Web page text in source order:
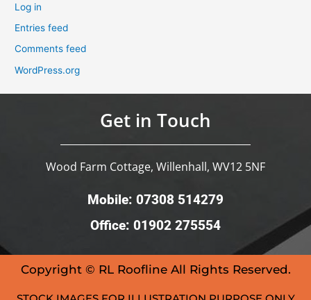
Log in
Entries feed
Comments feed
WordPress.org
Get in Touch
Wood Farm Cottage, Willenhall, WV12 5NF
Mobile: 07308 514279
Office: 01902 275554
Copyright © RL Roofline All Rights Reserved.